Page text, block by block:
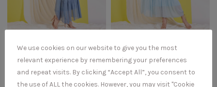
Select Options
The Elda Silk Maxi Dress / Light Blue
152
We use cookies on our website to give you the most
relevant experience by remembering your preferences
and repeat visits. By clicking “Accept All”, you consent to
the use of ALL the cookies. However, you may visit "Cookie